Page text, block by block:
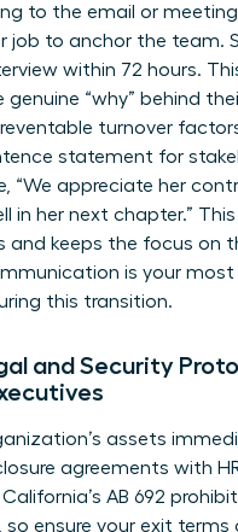
to the email or meeting
job to anchor the team.
within 72 hours.
genuine “why” behind
turnover
statement for
“We appreciate her
in her next chapter.” This
and keeps the focus on
is your most
this transition.
and Security
assets
agreements with
California’s AB 692
so ensure your exit